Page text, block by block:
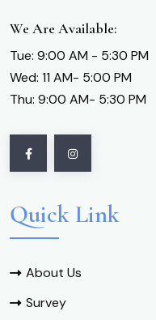
We Are Available:
Tue: 9:00 AM - 5:30 PM
Wed: 11 AM- 5:00 PM
Thu: 9:00 AM- 5:30 PM
Quick Link
About Us
Survey